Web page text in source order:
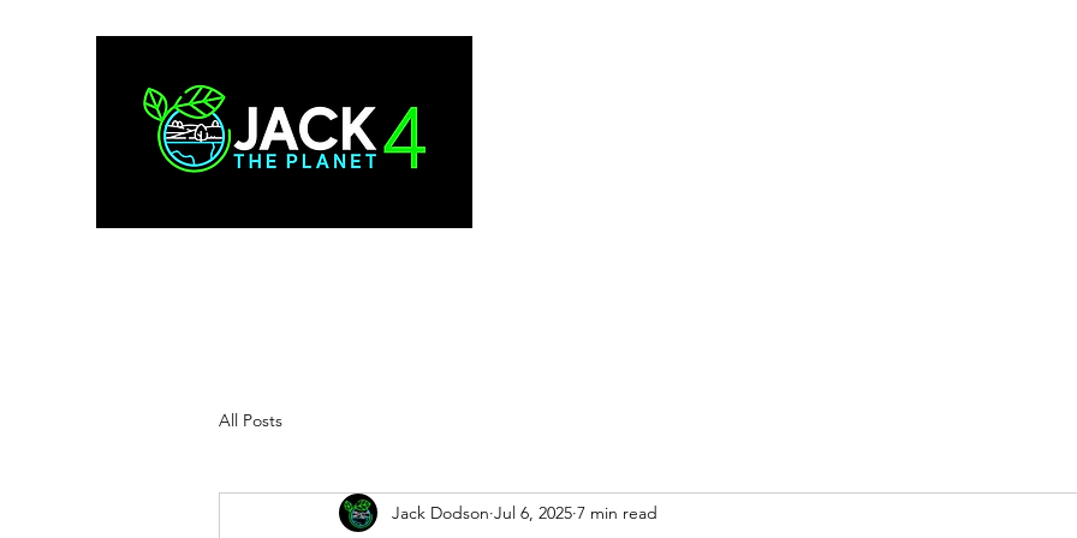
All Posts
Jack Dodson Jul 6, 2025 7 min read